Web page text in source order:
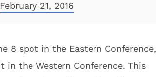
February 21, 2016
8 spot in the Eastern Conference,
the Western Conference. This